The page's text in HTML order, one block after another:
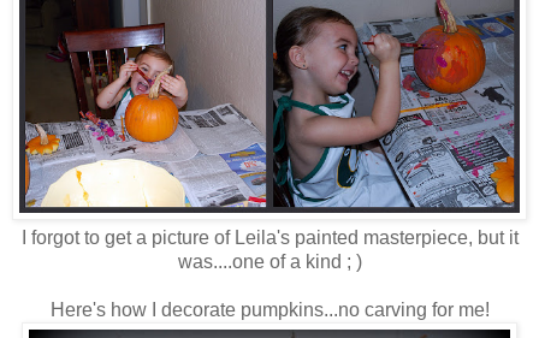
I forgot to get a picture of Leila's painted masterpiece, but it
was....one of a kind ; )
Here's how I decorate pumpkins...no carving for me!